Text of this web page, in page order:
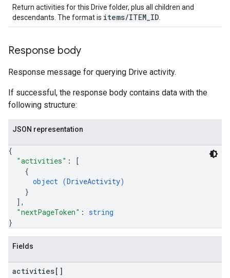
Return activities for this Drive folder, plus all children and
descendants. The format is items/ITEM_ID
Response body
Response message for querying Drive activity.
If successful, the response body contains data with the
following structure:
JSON representation
{
"activities" :
[
{
object (DriveActivity)
}
] ,
"nextPageToken" : string
}
Fields
activities[]